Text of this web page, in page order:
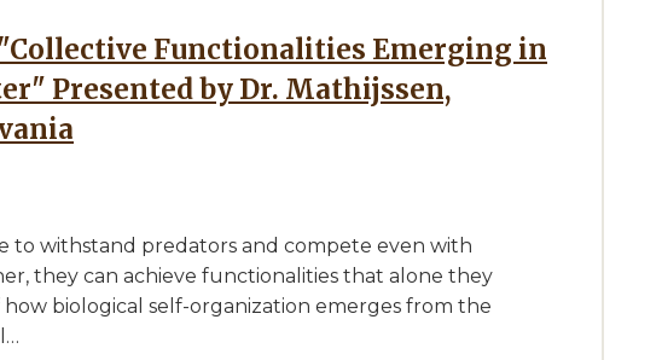
Presented by Dr. Mathijssen,
to withstand predators and compete even with
they can achieve functionalities that alone they
biological self-organization emerges from the